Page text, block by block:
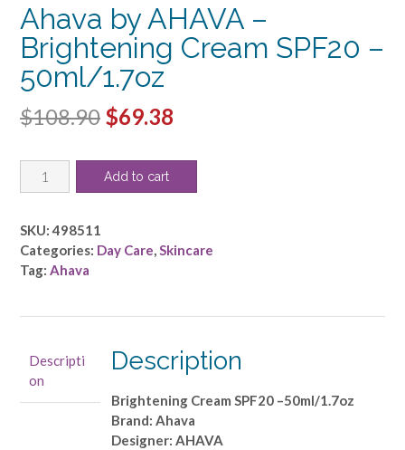
Ahava by AHAVA –
Brightening Cream SPF20 –
50ml/1.7oz
$108.90 Original
was:
$69.38
Ahava
by
-
Brightening
Cream
Add to cart
SKU:498511
Categories: Day Care,Skincare
Tag: Ahava
Descripti
on
Description
Brightening Cream SPF20 –50ml/1.7oz
Brand: Ahava
Designer: AHAVA